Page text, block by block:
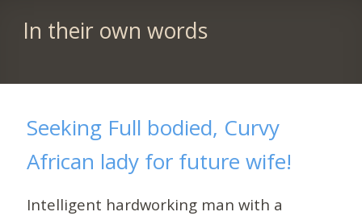
In their own words
Seeking Full bodied, Curvy
African lady for future wife!
Intelligent hardworking man with a